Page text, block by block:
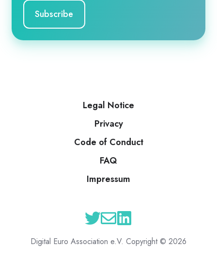
Legal Notice
Privacy
Code of Conduct
FAQ
Impressum
Digital Euro Association e.V. Copyright © 2026